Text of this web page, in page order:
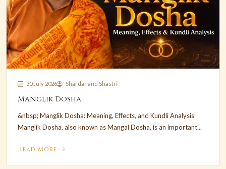
30 July 2026 Shardanand Shastri
Manglik Dosha
&nbsp; Manglik Dosha: Meaning, Effects, and Kundli Analysis
Manglik Dosha, also known as Mangal Dosha, is an important...
Read More